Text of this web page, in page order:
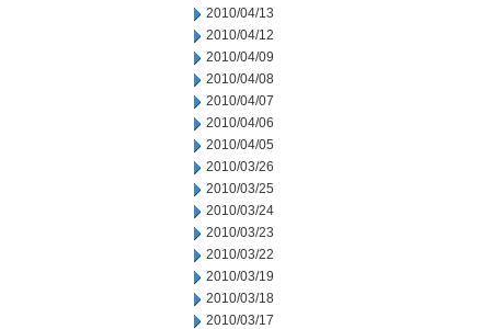
2010/04/13
2010/04/12
2010/04/09
2010/04/08
2010/04/07
2010/04/06
2010/04/05
2010/03/26
2010/03/25
2010/03/24
2010/03/23
2010/03/22
2010/03/19
2010/03/18
2010/03/17